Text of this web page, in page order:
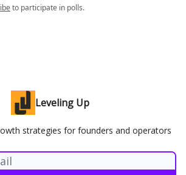
to participate in polls.
Leveling Up
strategies for founders and operators